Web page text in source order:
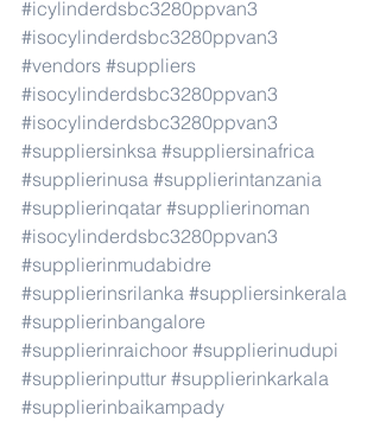
#icylinderdsbc3280ppvan3
#isocylinderdsbc3280ppvan3
#vendors #suppliers
#isocylinderdsbc3280ppvan3
#isocylinderdsbc3280ppvan3
#suppliersinksa #suppliersinafrica
#supplierinusa #supplierintanzania
#supplierinqatar #supplierinoman
#isocylinderdsbc3280ppvan3
#supplierinmudabidre
#supplierinsrilanka #suppliersinkerala
#supplierinbangalore
#supplierinraichoor #supplierinudupi
#supplierinputtur #supplierinkarkala
#supplierinbaikampady